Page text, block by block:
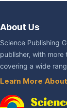
About Us
Science Publishing
publisher, with
covering a wide
Learn More